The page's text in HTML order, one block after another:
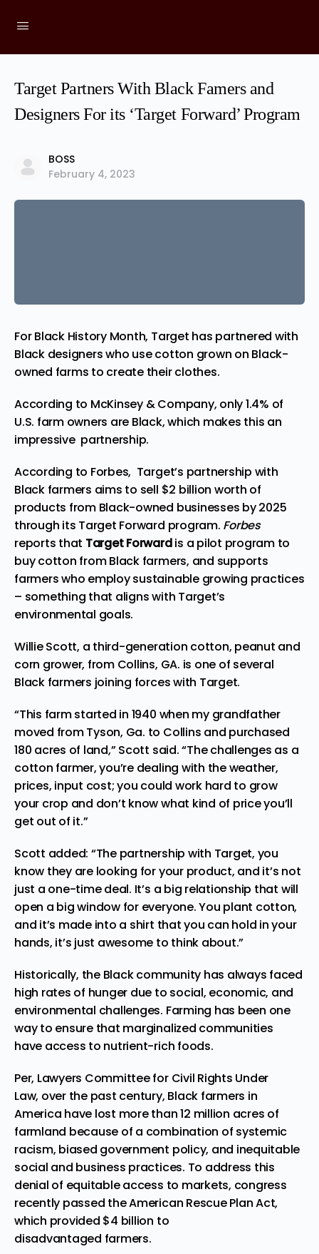
Target Partners With Black Famers and
Designers For its ‘Target Forward’ Program
BOSS
February 4, 2023
For Black History Month, Target has partnered with
Black designers who use cotton grown on Black-
owned farms to create their clothes.
According to McKinsey & Company, only1.4% of
U.S. farm owners are Black, which makes this an
impressive partnership.
According to Forbes, Target’s partnership with
Black farmers aims to sell $2 billion worth of
products from Black-owned businesses by 2025
through its Target Forward program. Forbes
reports that Target Forwardis a pilot program to
buy cotton from Black farmers, and supports
farmers who employ sustainable growing practices
– something that aligns with Target’s
environmental goals.
Willie Scott, a third-generation cotton, peanut and
corn grower, from Collins, GA. is one of several
Black farmers joining forces with Target.
“This farm started in 1940 when my grandfather
moved fromTyson, Ga. to Collins and purchased
180 acres of land,” Scott said. “The challenges as a
cotton farmer, you’re dealing with the weather,
prices, input cost; you could work hard to grow
your crop and don’t know what kind of price you’ll
get out of it.”
Scott added: “The partnership with Target, you
know they are looking for your product, and it’s not
just a one-time deal. It’s a big relationship that will
open a big window for everyone. You plant cotton,
and it’s made into a shirt that you can hold in your
hands, it’s just awesome to think about.”
Historically, the Black community has always faced
high rates of hunger due to social, economic, and
environmental challenges. Farming has been one
way to ensure that marginalized communities
have access to nutrient-rich foods.
Per, Lawyers Committee for Civil Rights Under
Law, over the past century, Black farmers in
America have lost more than 12 million acres of
farmland because of a combination of systemic
racism, biased government policy, and inequitable
social and business practices. To address this
denial of equitable access to markets, congress
recently passed theAmerican Rescue Plan Act,
which provided $4 billion to
disadvantaged farmers.